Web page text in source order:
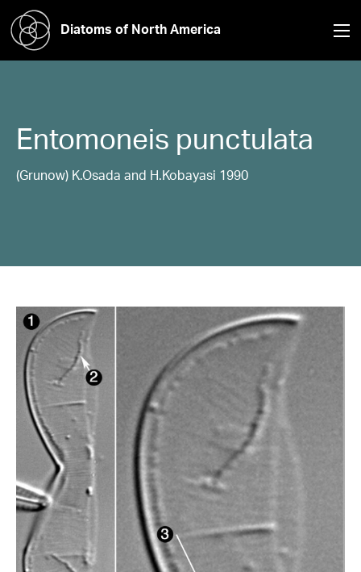
Diatoms of North America
Entomoneis punctulata
(Grunow) K.Osada and H.Kobayasi 1990